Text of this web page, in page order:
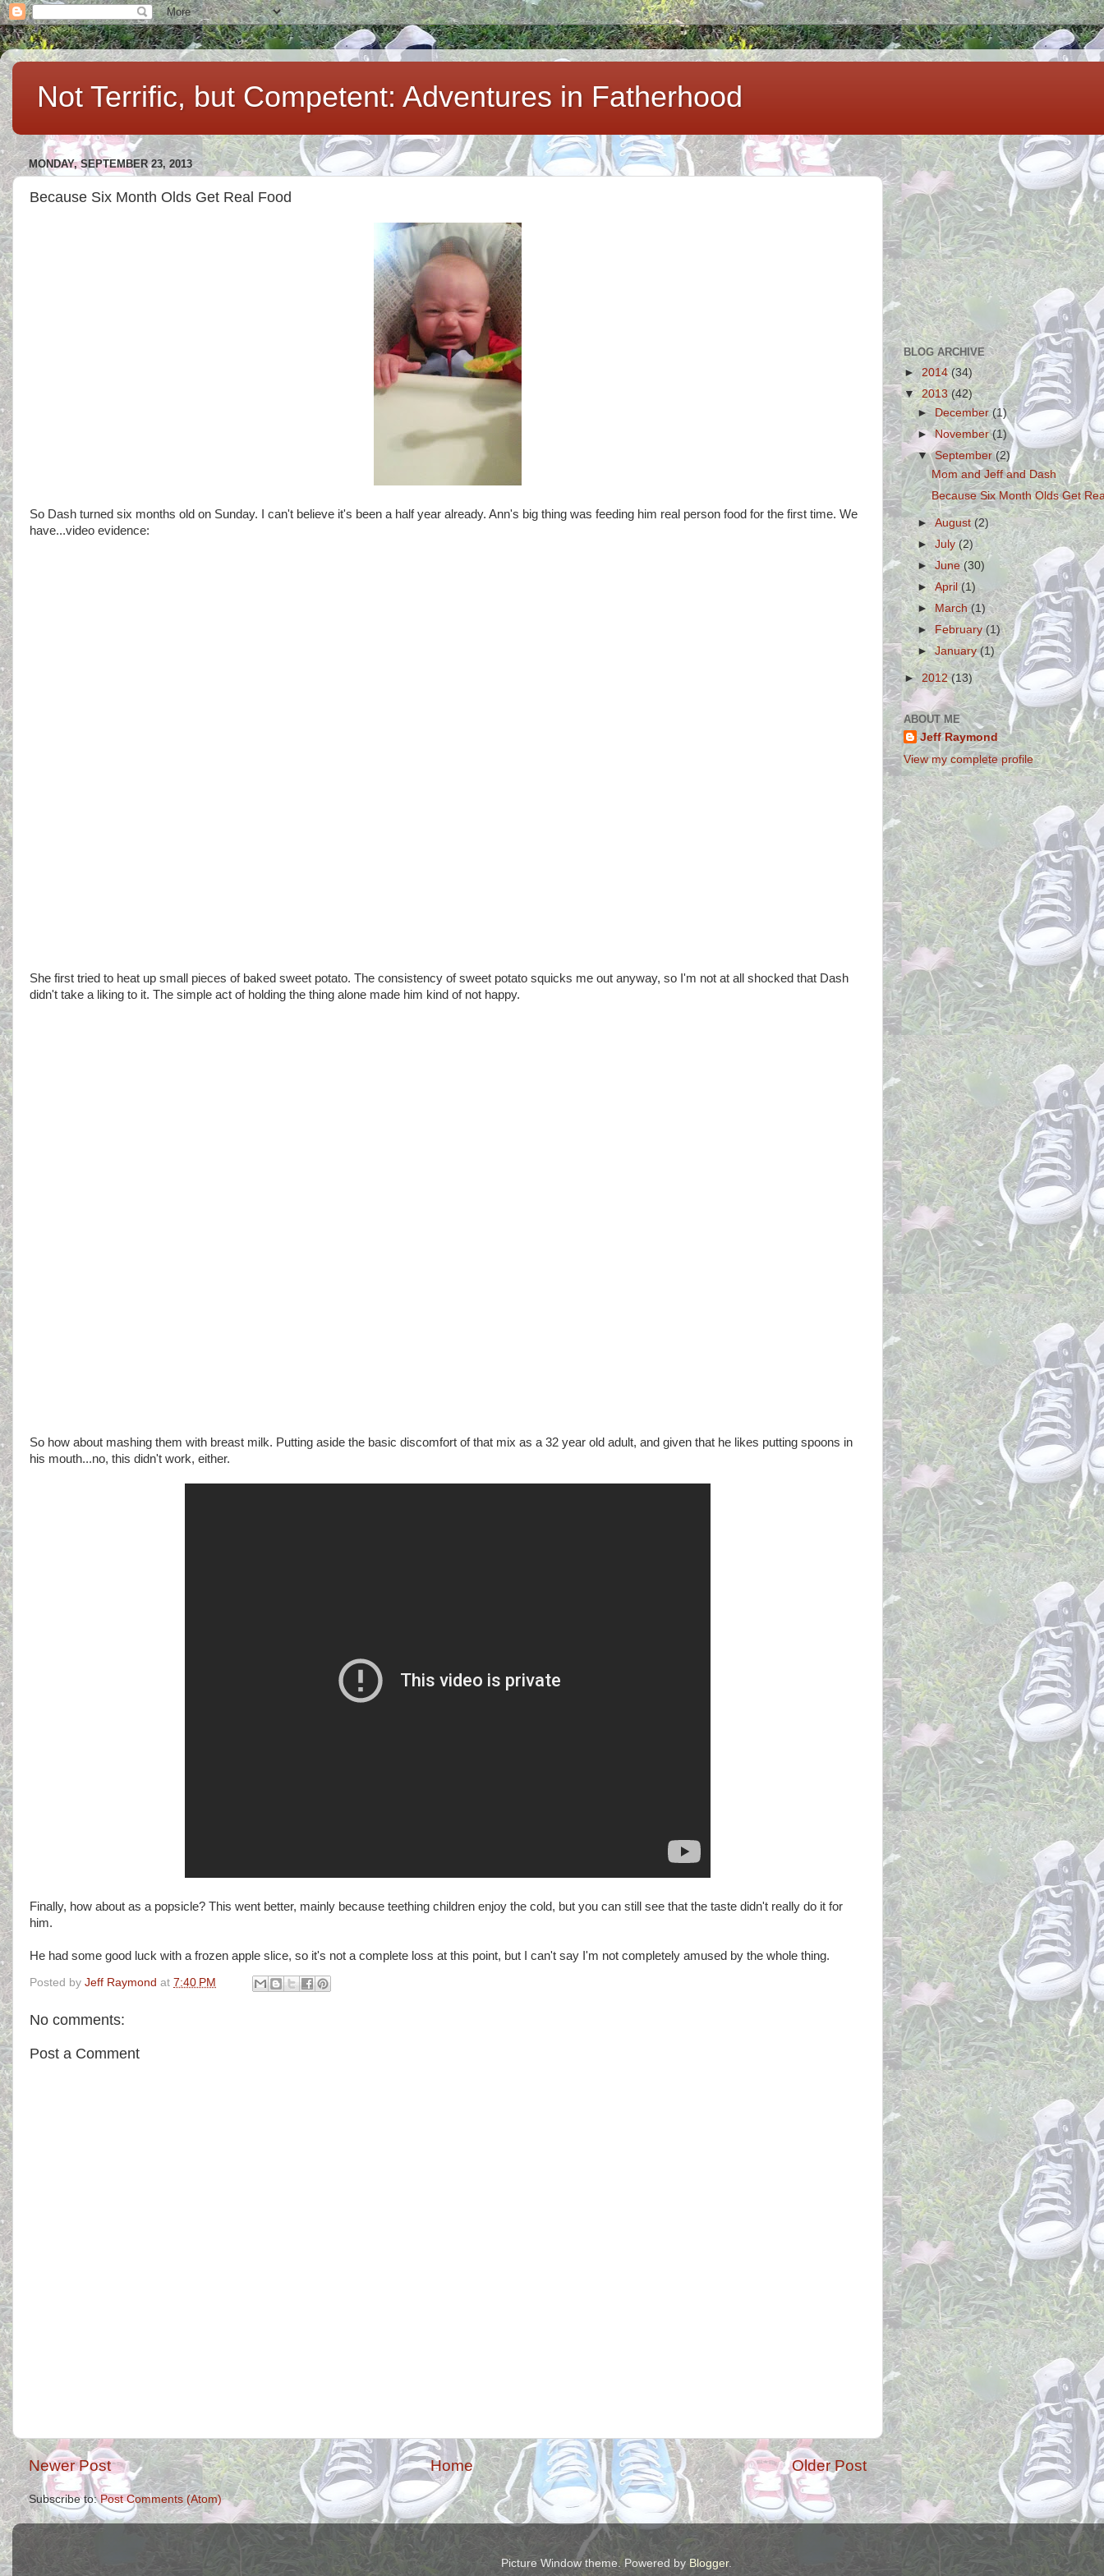
Not Terrific, but Competent: Adventures in Fatherhood
MONDAY, SEPTEMBER 23, 2013
Because Six Month Olds Get Real Food
So Dash turned six months old on Sunday. I can't believe it's been a half year already. Ann's big thing was feeding him real person food for the first time. We
have...video evidence:
She first tried to heat up small pieces of baked sweet potato. The consistency of sweet potato squicks me out anyway, so I'm not at all shocked that Dash
didn't take a liking to it. The simple act of holding the thing alone made him kind of not happy.
So how about mashing them with breast milk. Putting aside the basic discomfort of that mix as a 32 year old adult, and given that he likes putting spoons in
his mouth...no, this didn't work, either.
Finally, how about as a popsicle? This went better, mainly because teething children enjoy the cold, but you can still see that the taste didn't really do it for
him.
He had some good luck with a frozen apple slice, so it's not a complete loss at this point, but I can't say I'm not completely amused by the whole thing.
Posted by Jeff Raymond at 7:40 PM
No comments:
Post a Comment
Newer Post Older Post
Home
Subscribe to:Post Comments (Atom)
BLOG ARCHIVE
► 2014(34)
▼2013 (42)
► December(1)
►November(1)
▼September(2)
Mom and Jeff and Dash
Because Six Month Olds Get
►August(2)
►July(2)
►June(30)
►April(1)
►March(1)
► February (1)
►January(1)
► 2012(13)
ABOUT ME
Jeff Raymond
View my complete profile
Picture Window theme. Powered by Blogger.